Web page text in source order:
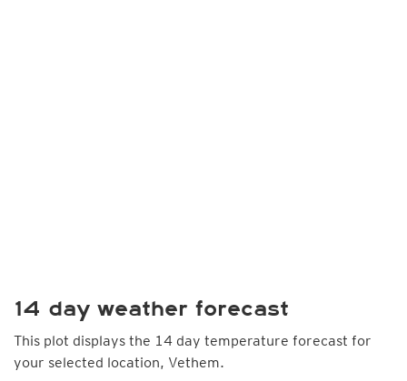
14 day weather forecast
This plot displays the 14 day temperature forecast for
your selected location, Vethem.